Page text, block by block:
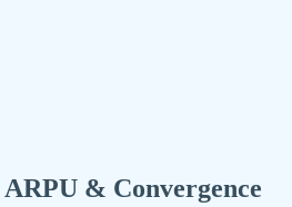
& Convergence